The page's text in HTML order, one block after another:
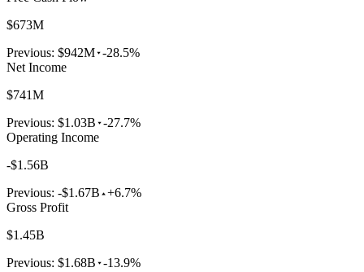
$673M
Previous: $942M -28.5%
Net Income
$741M
Previous: $1.03B -27.7%
Operating Income
-$1.56B
Previous: -$1.67B +6.7%
Gross Profit
$1.45B
Previous: $1.68B -13.9%